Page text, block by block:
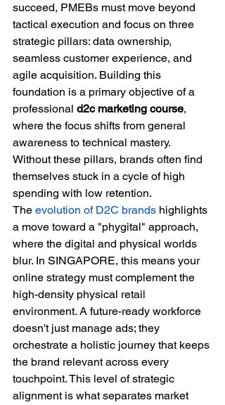
succeed, PMEBs must move beyond
tactical execution and focus on three
strategic pillars: data ownership,
seamless customer experience, and
agile acquisition. Building this
foundation is a primary objective of a
professional d2c marketing course,
where the focus shifts from general
awareness to technical mastery.
Without these pillars, brands often find
themselves stuck in a cycle of high
spending with low retention.
The evolution of D2C brands highlights
a move toward a "phygital" approach,
where the digital and physical worlds
blur. In SINGAPORE, this means your
online strategy must complement the
high-density physical retail
environment. A future-ready workforce
doesn't just manage ads; they
orchestrate a holistic journey that keeps
the brand relevant across every
touchpoint. This level of strategic
alignment is what separates market